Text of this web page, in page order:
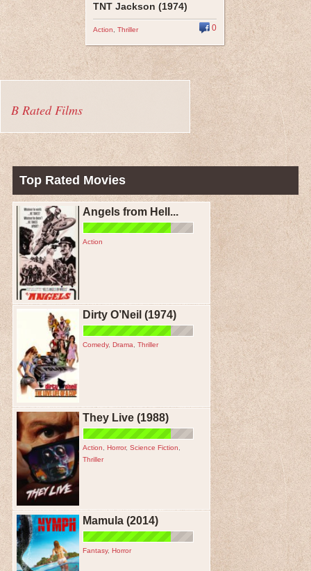
TNT Jackson (1974)
Action Thriller 0
B Rated Films
Top Rated Movies
Angels from Hell...
Action
Dirty O’Neil (1974)
Comedy, Drama Thriller
They Live (1988)
Action Horror, Science Fiction
Thriller
Mamula (2014)
Fantasy, Horror